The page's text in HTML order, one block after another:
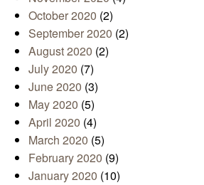
October 2020 (2)
September 2020 (2)
August 2020 (2)
July 2020 (7)
June 2020 (3)
May 2020 (5)
April 2020 (4)
March 2020 (5)
February 2020 (9)
January 2020 (10)